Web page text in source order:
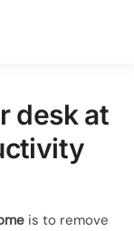
desk at
is to remove